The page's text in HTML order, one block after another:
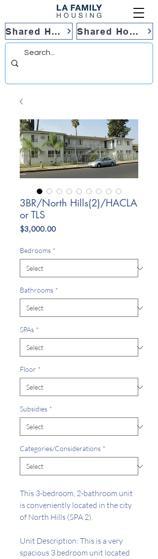
Shared Housing Shared Housing
3BR/North Hills(2)/HACLA
or TLS
$3,000.00Price
Bedrooms *
Bathrooms *
SPAs *
Floor *
Subsidies *
Categories/Considerations *
This 3-bedroom, 2-bathroom unit
is conveniently located in the city
of North Hills (SPA 2).
Unit Description: This is a very
spacious 3 bedroom unit located